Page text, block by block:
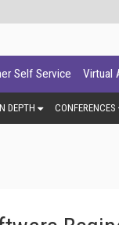
Self Service Virtual
DEPTH CONFERENCES